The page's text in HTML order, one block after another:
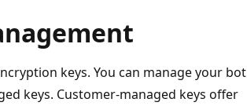
keys. You can manage your bot
keys. Customer-managed keys offer